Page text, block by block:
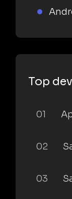
Top
01
02
03